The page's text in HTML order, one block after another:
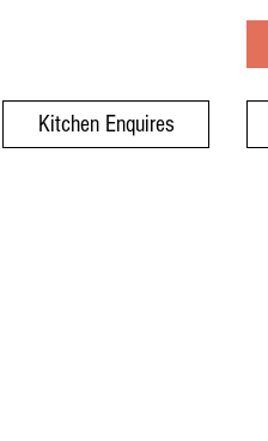
Kitchen Enquires